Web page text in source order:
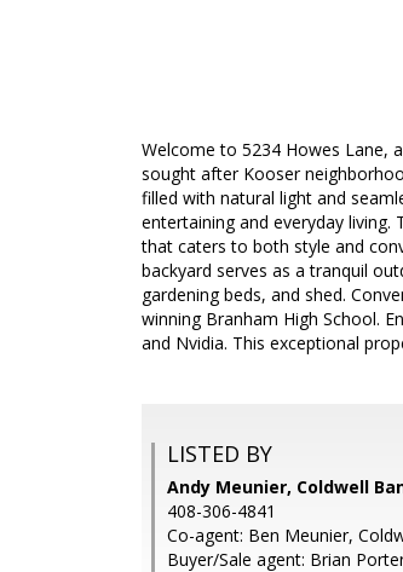
Welcome to 5234 Howes Lane,
sought after Kooser
filled with natural light and
entertaining and everyday
that caters to both style and
backyard serves as a tranquil
gardening beds, and shed.
winning Branham High School.
and Nvidia. This exceptional
LISTED BY
Andy Meunier, Coldwell
408-306-4841
Co-agent: Ben Meunier,
Buyer/Sale agent: Brian